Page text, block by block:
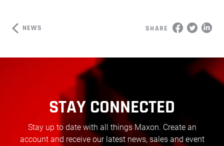
NEWS SHARE
STAY CONNECTED
Stay up to date with all things Maxon. Create an
account and receive our latest news, sales and event